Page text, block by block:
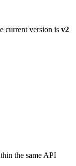
current version is v2
the same API